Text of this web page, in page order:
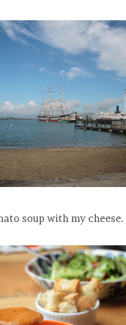
soup with my cheese.